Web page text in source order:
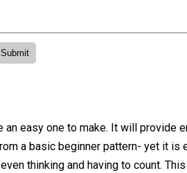
easy one to make. It will provide
a basic beginner pattern- yet it is
thinking and having to count.